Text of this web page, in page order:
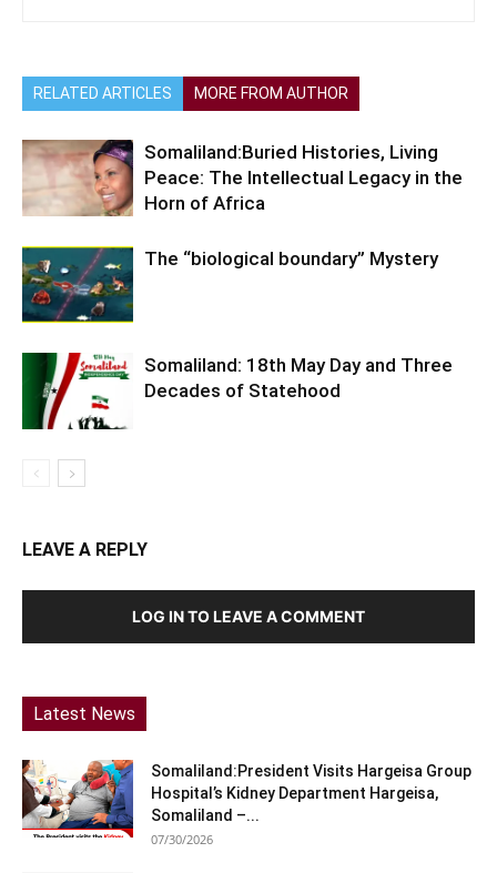
RELATED ARTICLES MORE FROM AUTHOR
Somaliland:Buried Histories, Living
Peace: The Intellectual Legacy in the
Horn of Africa
The “biological boundary” Mystery
Somaliland: 18th May Day and Three
Decades of Statehood
LEAVE A REPLY
LOG IN TO LEAVE A COMMENT
Latest News
Somaliland:President Visits Hargeisa Group
Hospital’s Kidney Department Hargeisa,
Somaliland –...
07/30/2026